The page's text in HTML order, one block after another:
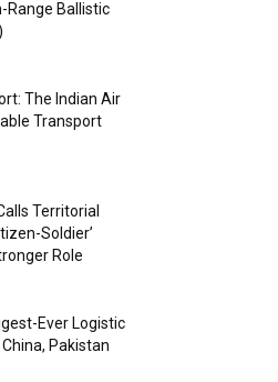
Range Ballistic
The Indian Air
Transport
Territorial
Soldier’
Role
Ever Logistic
Pakistan